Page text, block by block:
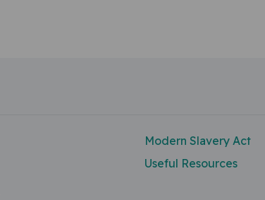
Modern Slavery Act
Useful Resources